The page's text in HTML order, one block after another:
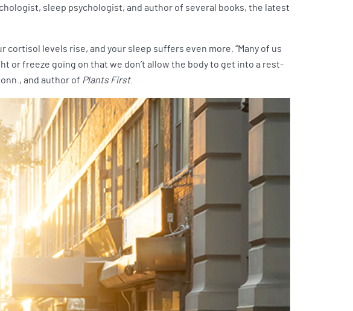
sleep psychologist, and author of several books, the latest
levels rise, and your sleep suffers even more. “Many of us
or freeze going on that we don’t allow the body to get into a rest-
and author of Plants First.